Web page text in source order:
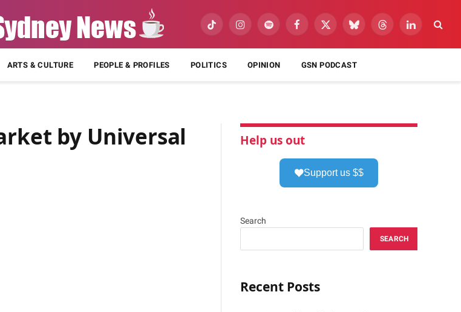
TikTok InstagramSpotify Facebook
X
BlueskyThreadsLinkedIn
ARTS & CULTURE PEOPLE & PROFILES POLITICS OPINION GSN PODCAST
by Universal
Help us out
Support us $$
Search
SEARCH
Recent Posts